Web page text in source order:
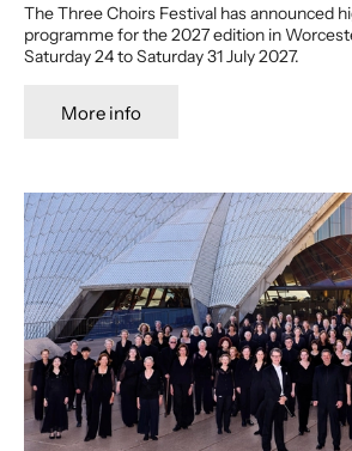
The Three Choirs Festival has announced
programme for the 2027 edition in
Saturday 24 to Saturday 31 July 2027.
More info